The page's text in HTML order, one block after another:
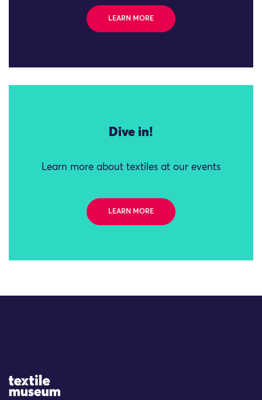
LEARN MORE
Dive in!
Learn more about textiles at our events
LEARN MORE
Site Logo